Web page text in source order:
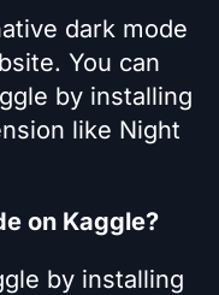
dark mode
You can
by installing
like Night
on Kaggle?
by installing